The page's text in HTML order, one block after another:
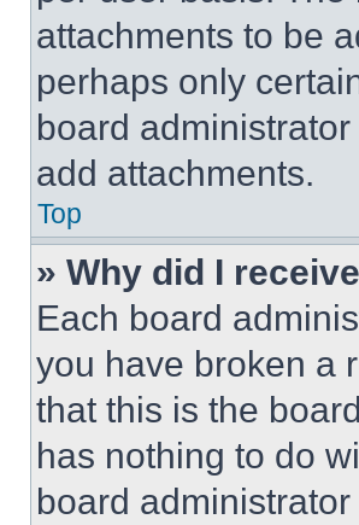
attachments to be
perhaps only
board
add attachments.
Top
» Why did I
Each board
you have broken a
that this is the
has nothing to do
board